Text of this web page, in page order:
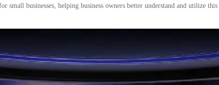
businesses, helping business owners better understand and utilize this